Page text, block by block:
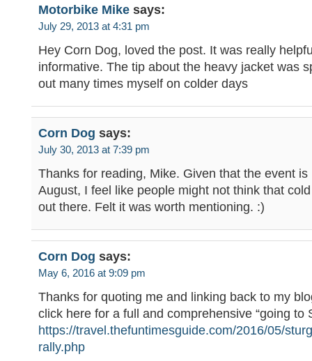
Motorbike Mike says:
July 29, 2013 at 4:31 pm
Hey Corn Dog, loved the post. It was really
informative. The tip about the heavy jacket was
out many times myself on colder days
Corn Dog says:
July 30, 2013 at 7:39 pm
Thanks for reading, Mike. Given that the event is
August, I feel like people might not think that
out there. Felt it was worth mentioning. :)
Corn Dog says:
May 6, 2016 at 9:09 pm
Thanks for quoting me and linking back to my
click here for a full and comprehensive “going to
https://travel.thefuntimesguide.com/2016/05/
rally.php